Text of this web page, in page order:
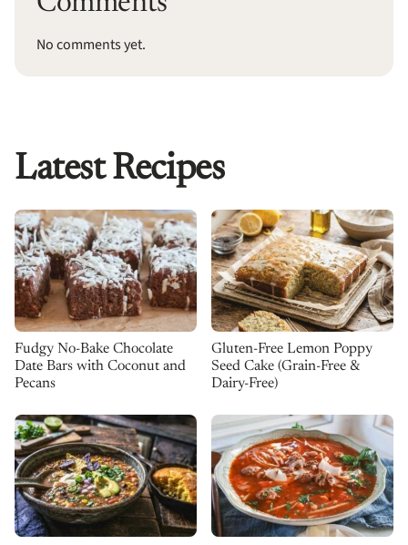
No comments yet.
Latest Recipes
Fudgy No-Bake Chocolate
Date Bars with Coconut and
Pecans
Gluten-Free Lemon Poppy
Seed Cake (Grain-Free &
Dairy-Free)